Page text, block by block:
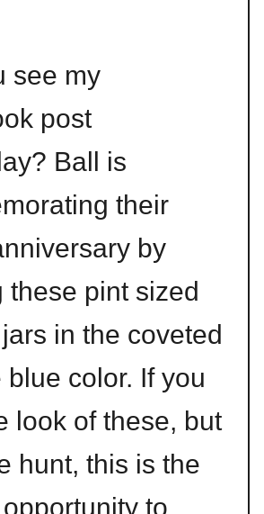
see my
post
Ball is
their
by
these pint sized
in the coveted
blue color. If you
look of these, but
hunt, this is the
to